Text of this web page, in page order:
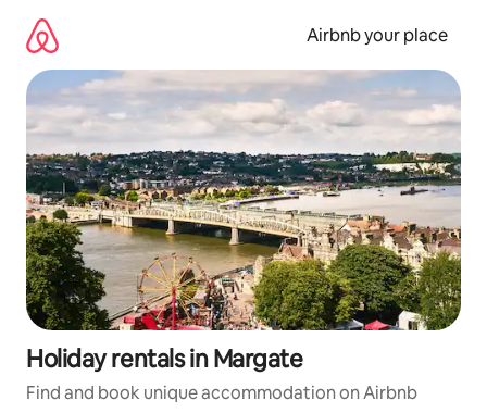
content
Airbnb your place
Holiday rentals in Margate
Find and book unique accommodation on Airbnb